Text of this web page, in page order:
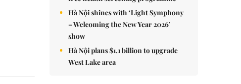
Hà Nội shines with ‘Light Symphony
– Welcoming the New Year 2026’
show
Hà Nội plans $1.1 billion to upgrade
West Lake area